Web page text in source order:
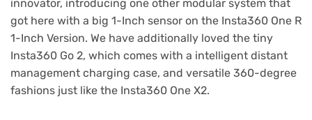
innovator, introducing one other modular system that
got here with a big 1-Inch sensor on the Insta360 One R
1-Inch Version. We have additionally loved the tiny
Insta360 Go 2, which comes with a intelligent distant
management charging case, and versatile 360-degree
fashions just like the Insta360 One X2.